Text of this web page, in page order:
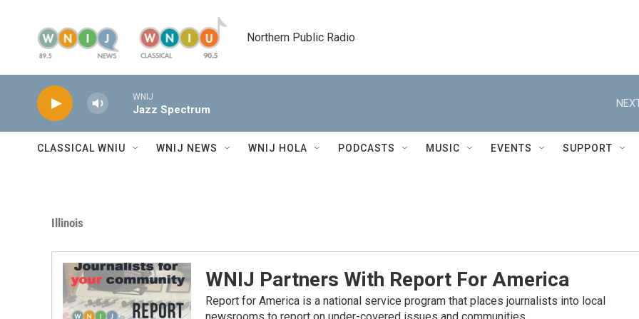
Northern Public Radio
WNIJ
Jazz Spectrum
CLASSICAL WNIU WNIJ NEWS WNIJ HOLA PODCASTS MUSIC EVENTS SUPPORT
Illinois
WNIJ Partners With Report For America
Report for America is a national service program that places journalists into local